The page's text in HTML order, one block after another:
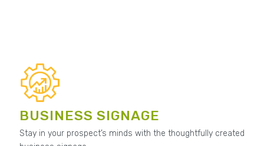
BUSINESS SIGNAGE
Stay in your prospect’s minds with the thoughtfully created